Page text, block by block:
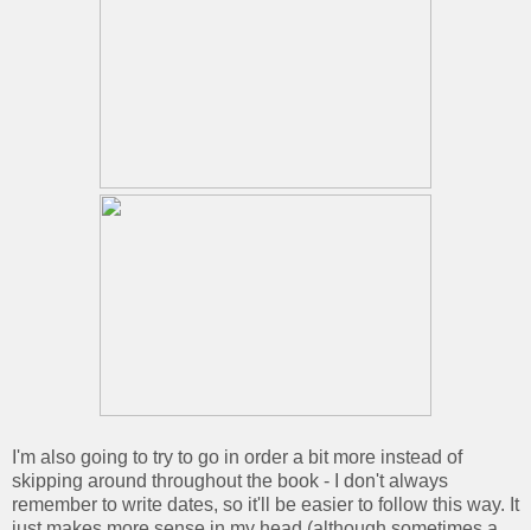
I'm also going to try to go in order a bit more instead of
skipping around throughout the book - I don't always
remember to write dates, so it'll be easier to follow this way. It